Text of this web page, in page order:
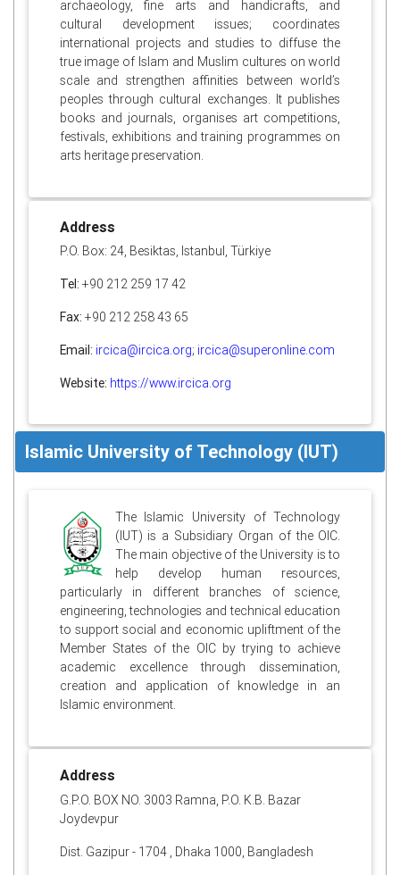
archaeology, fine arts and handicrafts, and
cultural development issues; coordinates
international projects and studies to diffuse the
true image of Islam and Muslim cultures on world
scale and strengthen affinities between world’s
peoples through cultural exchanges. It publishes
books and journals, organises art competitions,
festivals, exhibitions and training programmes on
arts heritage preservation.
Address
P.O. Box: 24, Besiktas, Istanbul, Türkiye
Tel: +90 212 259 17 42
Fax: +90 212 258 43 65
Email: ircica@ircica.org; ircica@superonline.com
Website: https://www.ircica.org
Islamic University of Technology (IUT)
The Islamic University of Technology
(IUT) is a Subsidiary Organ of the OIC.
The main objective of the University is to
help develop human resources,
particularly in different branches of science,
engineering, technologies and technical education
to support social and economic upliftment of the
Member States of the OIC by trying to achieve
academic excellence through dissemination,
creation and application of knowledge in an
Islamic environment.
Address
G.P.O. BOX NO. 3003 Ramna, P.O. K.B. Bazar
Joydevpur
Dist. Gazipur - 1704 , Dhaka 1000, Bangladesh